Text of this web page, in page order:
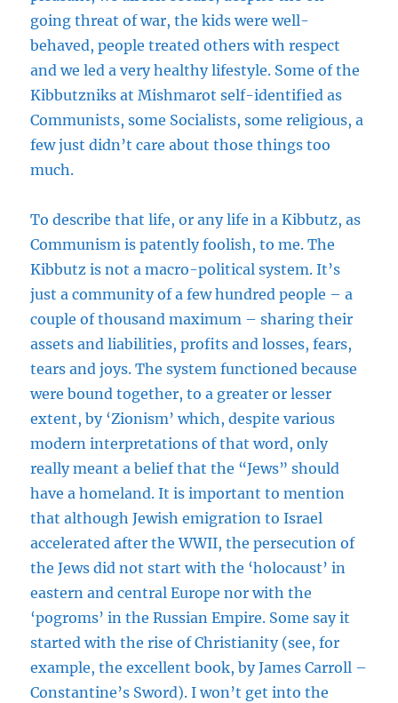
going threat of war, the kids were well-
behaved, people treated others with respect
and we led a very healthy lifestyle. Some of the
Kibbutzniks at Mishmarot self-identified as
Communists, some Socialists, some religious, a
few just didn’t care about those things too
much.
To describe that life, or any life in a Kibbutz, as
Communism is patently foolish, to me. The
Kibbutz is not a macro-political system. It’s
just a community of a few hundred people – a
couple of thousand maximum – sharing their
assets and liabilities, profits and losses, fears,
tears and joys. The system functioned because
were bound together, to a greater or lesser
extent, by ‘Zionism’ which, despite various
modern interpretations of that word, only
really meant a belief that the “Jews” should
have a homeland. It is important to mention
that although Jewish emigration to Israel
accelerated after the WWII, the persecution of
the Jews did not start with the ‘holocaust’ in
eastern and central Europe nor with the
‘pogroms’ in the Russian Empire. Some say it
started with the rise of Christianity (see, for
example, the excellent book, by James Carroll –
Constantine’s Sword). I won’t get into the